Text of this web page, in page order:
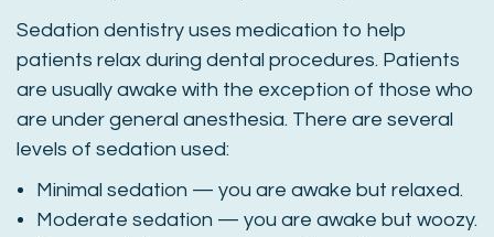
Sedation dentistry uses medication to help
patients relax during dental procedures. Patients
are usually awake with the exception of those who
are under general anesthesia. There are several
levels of sedation used:
Minimal sedation — you are awake but relaxed.
Moderate sedation — you are awake but woozy.